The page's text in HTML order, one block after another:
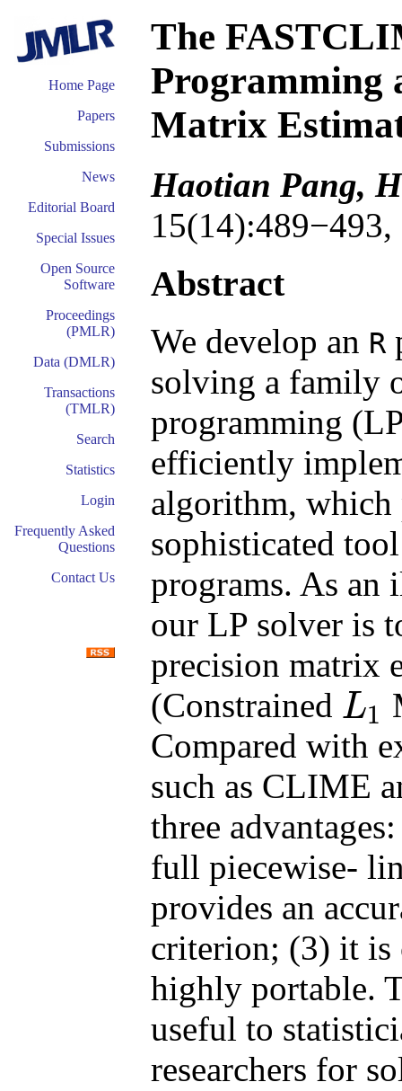
Home Page
Papers
Submissions
News
Editorial Board
Special Issues
Open Source
Software
Proceedings
(PMLR)
Data (DMLR)
Transactions
(TMLR)
Search
Statistics
Login
Frequently Asked
Questions
Contact Us
The
Programming
Matrix
Haotian Pang,
15(14):489−493,
Abstract
We develop an R
solving a family
programming
efficiently
algorithm, which
sophisticated
programs. As an
our LP solver is
precision matrix
(Constrained L1
L1
Compared with
such as CLIME
three
full piecewise-
provides an
criterion; (3) it is
highly portable.
useful to
researchers for